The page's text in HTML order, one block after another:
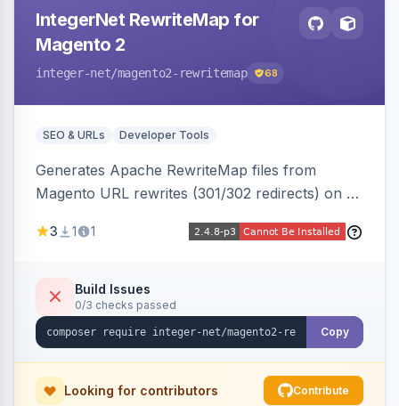
IntegerNet RewriteMap for
Magento 2
integer-net/magento2-rewritemap 68
SEO & URLs Developer Tools
Generates Apache RewriteMap files from
Magento URL rewrites (301/302 redirects) on a
an external frontend or reverse proxy such as
3 1 1
Build Issues
0/3 checks passed
Copy
Looking for contributors Contribute